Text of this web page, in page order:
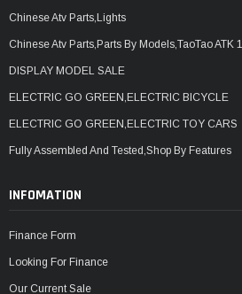
Chinese Atv Parts,Lights
Chinese Atv Parts,Parts By Models,TaoTao ATK
DISPLAY MODEL SALE
ELECTRIC GO GREEN,ELECTRIC BICYCLE
ELECTRIC GO GREEN,ELECTRIC TOY CARS
Fully Assembled And Tested,Shop By Features
INFOMATION
Finance Form
Looking For Finance
Our Current Sale